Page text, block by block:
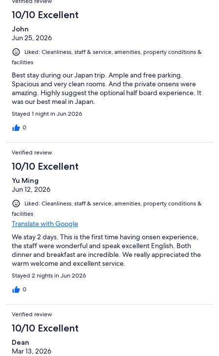
reviews
reviews
10/10 Excellent
John
Jun 25, 2026
Liked: Cleanliness, staff & service, amenities, property conditions &
facilities
Best stay during our Japan trip. Ample and free parking.
Spacious and very clean rooms. And the private onsens were
amazing. Highly suggest the optional half board experience. It
was our best meal in Japan.
Stayed 1 night in Jun 2026
0
Verified review
10/10 Excellent
Yu Ming
Jun 12, 2026
Liked: Cleanliness, staff & service, amenities, property conditions &
facilities
Translate with Google
We stay 2 days. This is the first time having onsen experience,
the staff were wonderful and speak excellent English. Both
dinner and breakfast are incredible. We really appreciated the
warm welcome and excellent service.
Stayed 2 nights in Jun 2026
0
Verified review
10/10 Excellent
Dean
Mar 13, 2026